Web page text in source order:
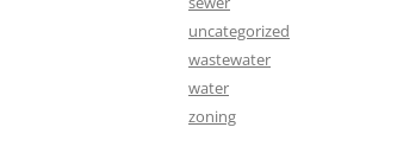
uncategorized
wastewater
water
zoning